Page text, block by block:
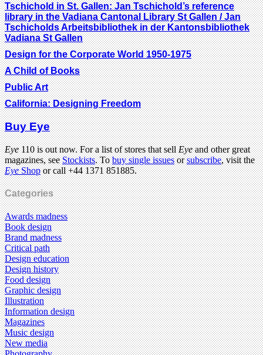
Tschichold in St. Gallen: Jan Tschichold’s reference
library in the Vadiana Cantonal Library St Gallen / Jan
Tschicholds Arbeitsbibliothek in der Kantonsbibliothek
Vadiana St Gallen
Design for the Corporate World 1950-1975
A Child of Books
Public Art
California: Designing Freedom
Buy Eye
Eye110 is out now. For a list of stores that sellEyeand other great
magazines, seeStockists. Tobuy single issuesorsubscribe, visit the
EyeShopor call +44 1371 851885.
Categories
Awards madness
Book design
Brand madness
Critical path
Design education
Design history
Food design
Graphic design
Illustration
Information design
Magazines
Music design
New media